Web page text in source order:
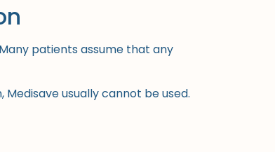
patients assume that any
usually cannot be used.